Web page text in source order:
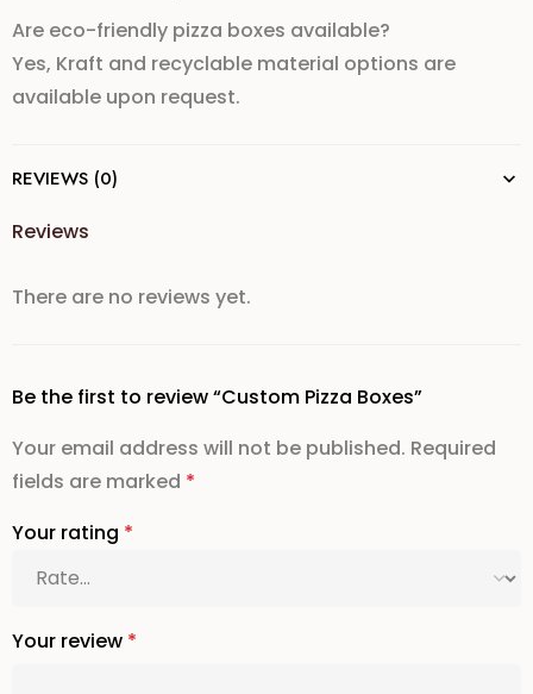
Are eco-friendly pizza boxes available?
Yes, Kraft and recyclable material options are
available upon request.
REVIEWS (0)
Reviews
There are no reviews yet.
Be the first to review “Custom Pizza Boxes”
Your email address will not be published. Required
fields are marked *
Your rating *
Your review *